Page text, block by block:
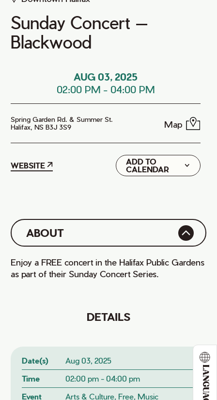
LANGUAGE
Sunday Concert —
Blackwood
AUG 03, 2025
02:00 PM - 04:00 PM
Spring Garden Rd. & Summer St.
Halifax, NS B3J 3S9
Map
WEBSITE
ADD TO
CALENDAR
Google
iCal
ABOUT
Enjoy a FREE concert in the Halifax Public Gardens
as part of their Sunday Concert Series.
DETAILS
Date(s)
Aug 03, 2025
Time
02:00 pm - 04:00 pm
Event
Arts & Culture, Free, Music